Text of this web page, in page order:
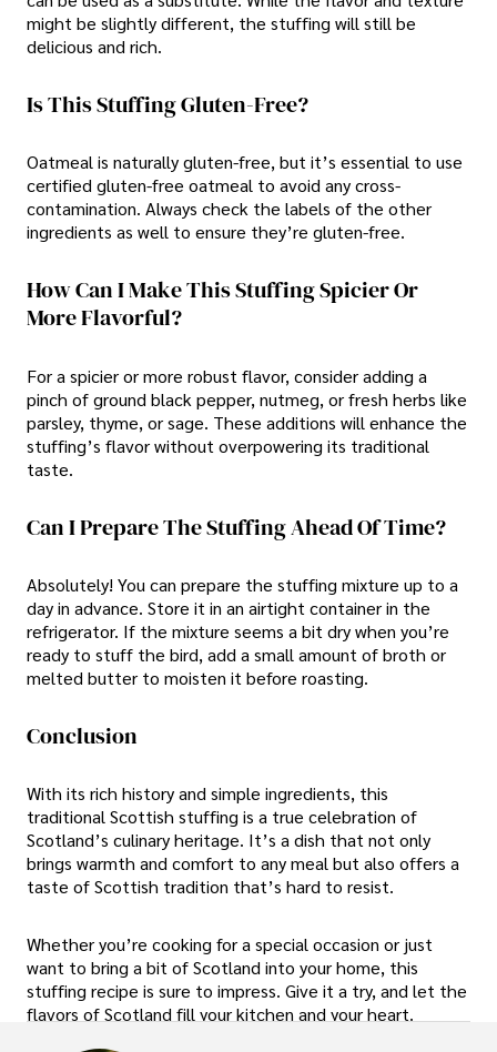
might be slightly different, the stuffing will still be
delicious and rich.
Is This Stuffing Gluten-Free?
Oatmeal is naturally gluten-free, but it’s essential to use
certified gluten-free oatmeal to avoid any cross-
contamination. Always check the labels of the other
ingredients as well to ensure they’re gluten-free.
How Can I Make This Stuffing Spicier Or
More Flavorful?
For a spicier or more robust flavor, consider adding a
pinch of ground black pepper, nutmeg, or fresh herbs like
parsley, thyme, or sage. These additions will enhance the
stuffing’s flavor without overpowering its traditional
taste.
Can I Prepare The Stuffing Ahead Of Time?
Absolutely! You can prepare the stuffing mixture up to a
day in advance. Store it in an airtight container in the
refrigerator. If the mixture seems a bit dry when you’re
ready to stuff the bird, add a small amount of broth or
melted butter to moisten it before roasting.
Conclusion
With its rich history and simple ingredients, this
traditional Scottish stuffing is a true celebration of
Scotland’s culinary heritage. It’s a dish that not only
brings warmth and comfort to any meal but also offers a
taste of Scottish tradition that’s hard to resist.
Whether you’re cooking for a special occasion or just
want to bring a bit of Scotland into your home, this
stuffing recipe is sure to impress. Give it a try, and let the
flavors of Scotland fill your kitchen and your heart.